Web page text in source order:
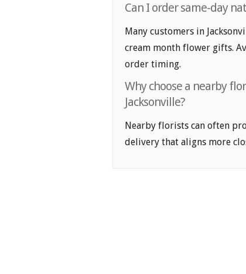
Can I order same-day
Many customers in
cream month flower gifts.
order timing.
Why choose a nearby
Jacksonville?
Nearby florists can often
delivery that aligns more